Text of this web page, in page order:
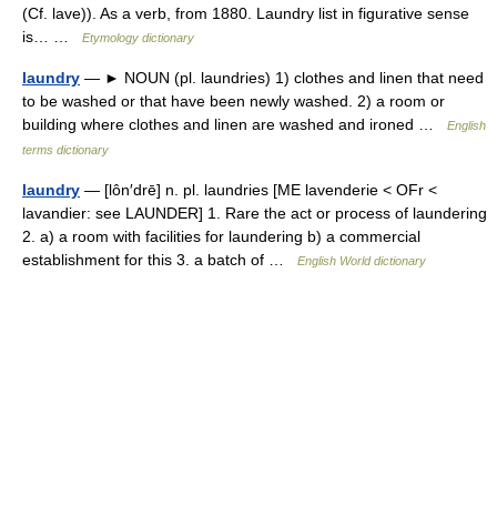
(Cf. lave)). As a verb, from 1880. Laundry list in figurative sense
is… …
Etymology dictionary
laundry — ► NOUN (pl. laundries) 1) clothes and linen that need
to be washed or that have been newly washed. 2) a room or
building where clothes and linen are washed and ironed …
English
terms dictionary
laundry — [lôn′drē] n. pl. laundries [ME lavenderie < OFr <
lavandier: see LAUNDER] 1. Rare the act or process of laundering
2. a) a room with facilities for laundering b) a commercial
establishment for this 3. a batch of …
English World dictionary